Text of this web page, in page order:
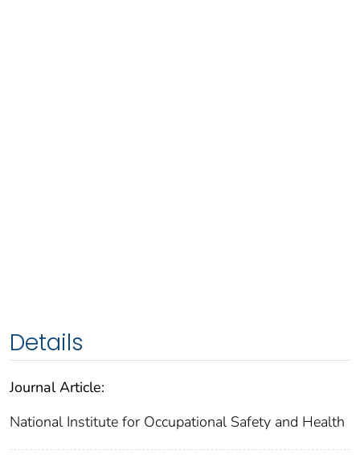
Details
Journal Article:
National Institute for Occupational Safety and Health